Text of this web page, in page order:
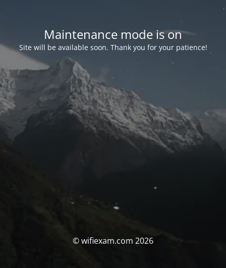
Maintenance mode is on
Site will be available soon. Thank you for your patience!
© wifiexam.com 2026